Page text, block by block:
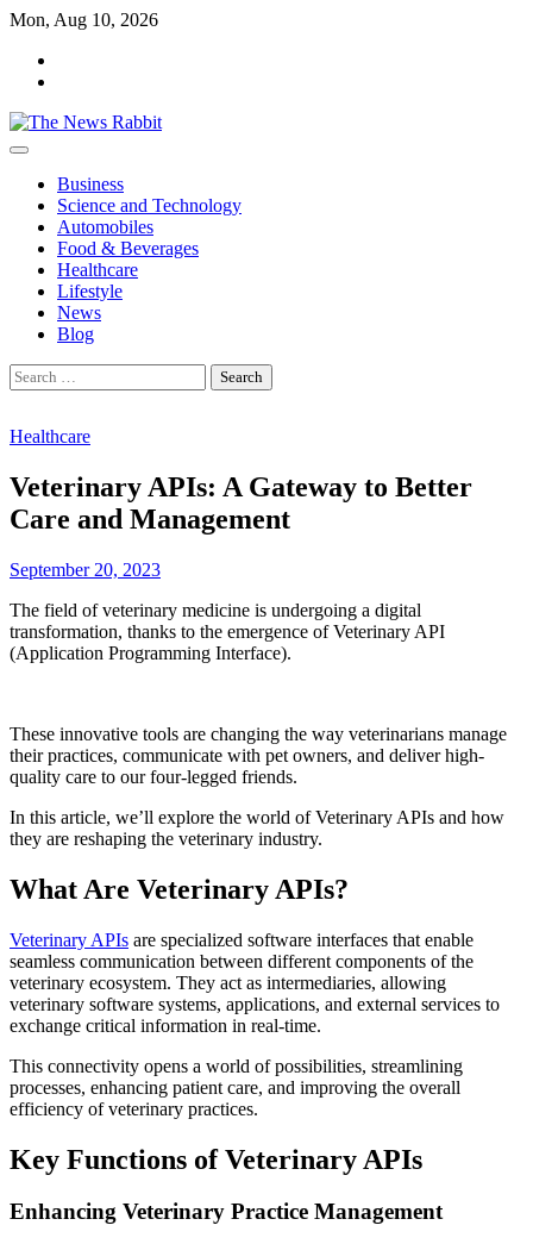
Skip
content
Mon, Aug 10, 2026
Business
Science and Technology
Automobiles
Food & Beverages
Healthcare
Lifestyle
News
Blog
Search
for:
Healthcare
Veterinary APIs: A Gateway to Better
Care and Management
September 20, 2023
The field of veterinary medicine is undergoing a digital
transformation, thanks to the emergence of Veterinary API
(Application Programming Interface).
These innovative tools are changing the way veterinarians manage
their practices, communicate with pet owners, and deliver high-
quality care to our four-legged friends.
In this article, we’ll explore the world of Veterinary APIs and how
they are reshaping the veterinary industry.
What Are Veterinary APIs?
Veterinary APIs are specialized software interfaces that enable
seamless communication between different components of the
veterinary ecosystem. They act as intermediaries, allowing
veterinary software systems, applications, and external services to
exchange critical information in real-time.
This connectivity opens a world of possibilities, streamlining
processes, enhancing patient care, and improving the overall
efficiency of veterinary practices.
Key Functions of Veterinary APIs
Enhancing Veterinary Practice Management